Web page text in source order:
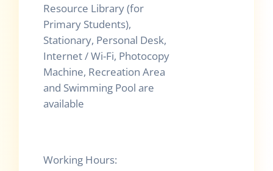
Resource Library (for
Primary Students),
Stationary, Personal Desk,
Internet / Wi-Fi, Photocopy
Machine, Recreation Area
and Swimming Pool are
available
Working Hours: